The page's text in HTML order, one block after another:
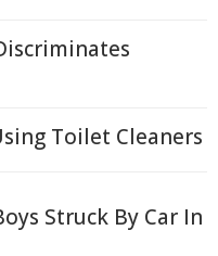
Toilet Cleaners
Struck By Car In